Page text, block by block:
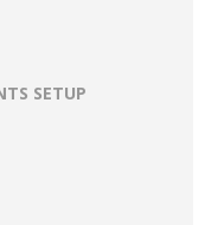
SETUP